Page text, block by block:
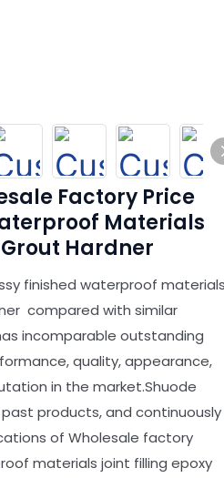
Factory Price
Materials
Hardner
finished waterproof
compared with similar
incomparable outstanding
quality, appearance,
in the market.Shuode
products, and continuously
of Wholesale factory
materials joint filling epoxy